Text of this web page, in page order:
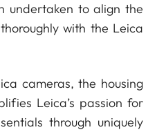
undertaken to align the
with the Leica
cameras, the housing
Leica’s passion for
through uniquely